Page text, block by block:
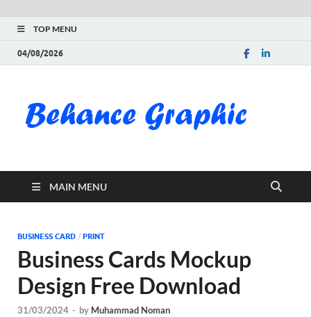
TOP MENU
04/08/2026
MAIN MENU
BUSINESS CARD / PRINT
Business Cards Mockup
Design Free Download
31/03/2024 - by Muhammad Noman